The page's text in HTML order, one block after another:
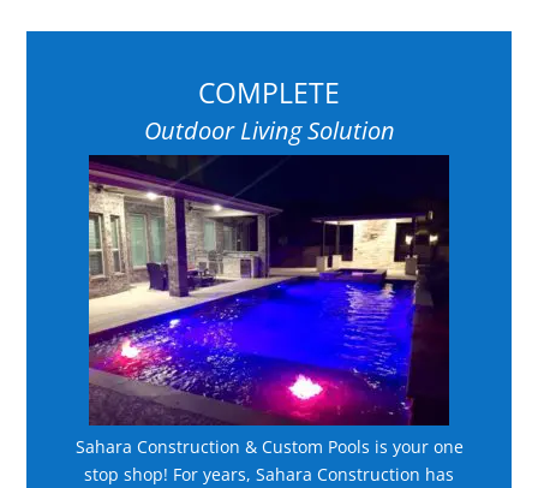
COMPLETE
Outdoor Living Solution
Sahara Construction & Custom Pools is your one
stop shop! For years, Sahara Construction has